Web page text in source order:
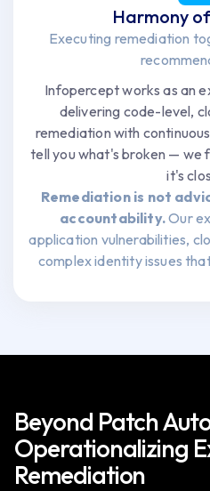
Harmony
Executing remediation
Infopercept works as an
delivering code-level,
remediation with
tell you what's broken — we
it's
Remediation is not
accountability.Our
application vulnerabilities,
complex identity issues
Beyond Patch
Operationalizing
Remediation